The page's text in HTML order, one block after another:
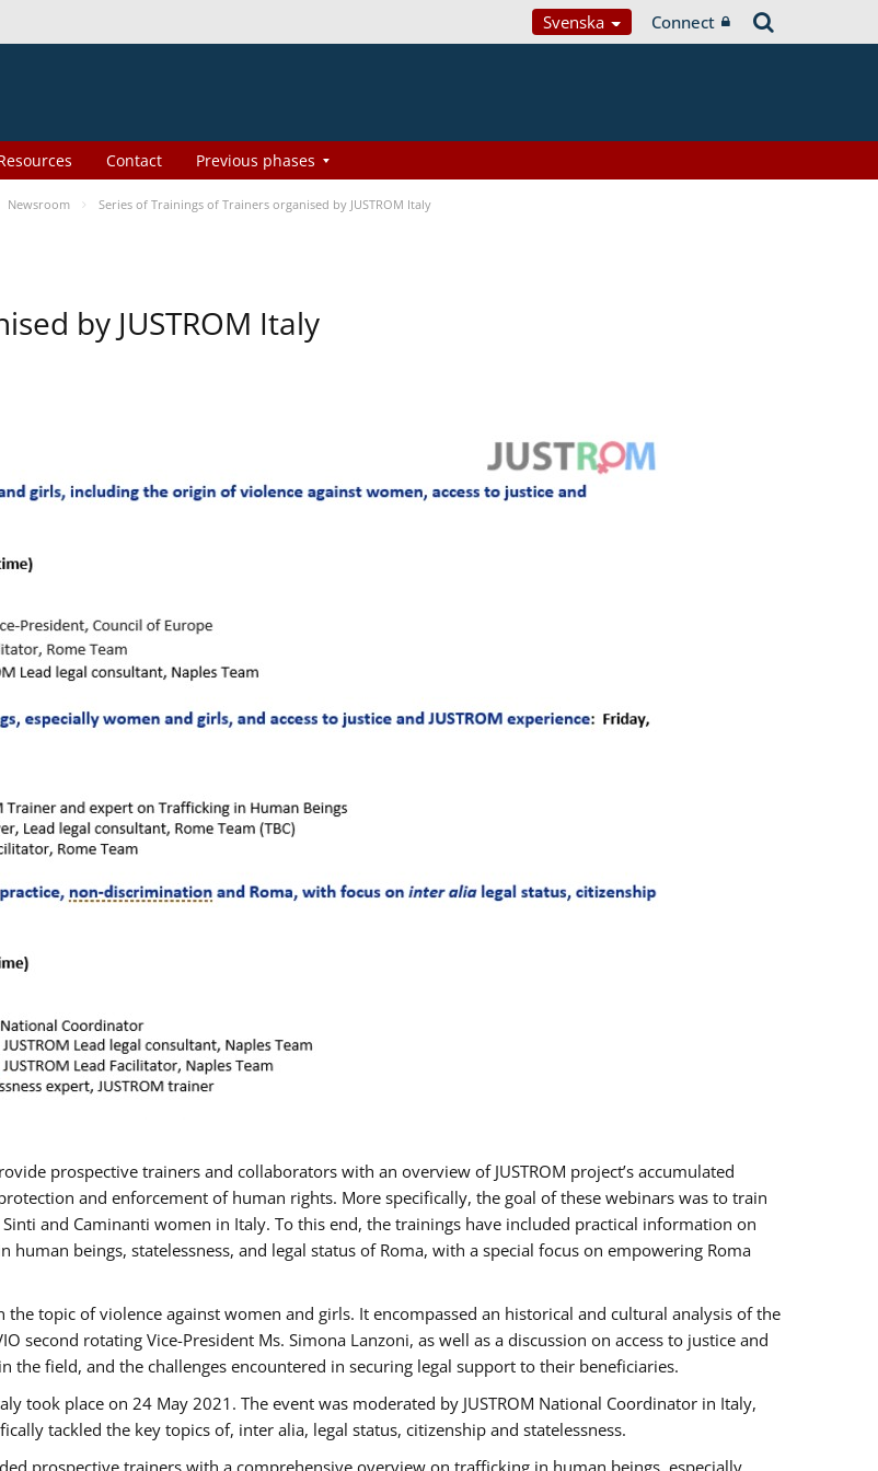
Svenska Connect
Contact Previous phases
Newsroom Series of Trainings of Trainers organised by JUSTROM Italy
by JUSTROM Italy
prospective trainers and collaborators with an overview of JUSTROM project’s accumulated
and enforcement of human rights. More specifically, the goal of these webinars was to train
and Caminanti women in Italy. To this end, the trainings have included practical information on
beings, statelessness, and legal status of Roma, with a special focus on empowering Roma
topic of violence against women and girls. It encompassed an historical and cultural analysis of the
second rotating Vice-President Ms. Simona Lanzoni, as well as a discussion on access to justice and
the field, and the challenges encountered in securing legal support to their beneficiaries.
took place on 24 May 2021. The event was moderated by JUSTROM National Coordinator ​in ​Italy,
tackled the key topics of, inter alia, legal status, citizenship and statelessness.
prospective trainers with a comprehensive overview on trafficking in human beings, especially